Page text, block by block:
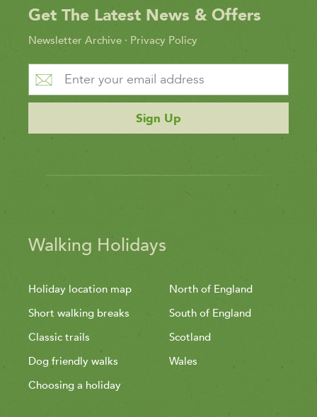
Get The Latest News & Offers
Newsletter Archive · Privacy Policy
Sign Up
Walking Holidays
Holiday location map
Short walking breaks
Classic trails
Dog friendly walks
Choosing a holiday
North of England
South of England
Scotland
Wales